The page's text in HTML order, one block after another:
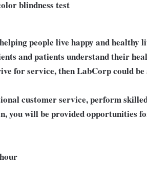
blindness test
people live happy and healthy
and patients understand their
for service, then LabCorp could
customer service, perform
you will be provided opportunities